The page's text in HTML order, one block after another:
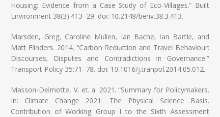
Housing: Evidence from a Case Study of Eco-Villages.” Built
Environment 38(3):413–29. doi: 10.2148/benv.38.3.413.
Marsden, Greg, Caroline Mullen, Ian Bache, Ian Bartle, and
Matt Flinders. 2014. “Carbon Reduction and Travel Behaviour:
Discourses, Disputes and Contradictions in Governance.”
Transport Policy 35:71–78. doi: 10.1016/j.tranpol.2014.05.012.
Masson-Delmotte, V. et. a. 2021. “Summary for Policymakers.
In: Climate Change 2021: The Physical Science Basis.
Contribution of Working Group I to the Sixth Assessment